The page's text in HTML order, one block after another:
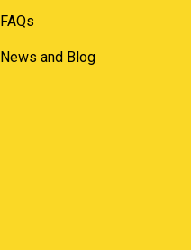
FAQs
News and Blog